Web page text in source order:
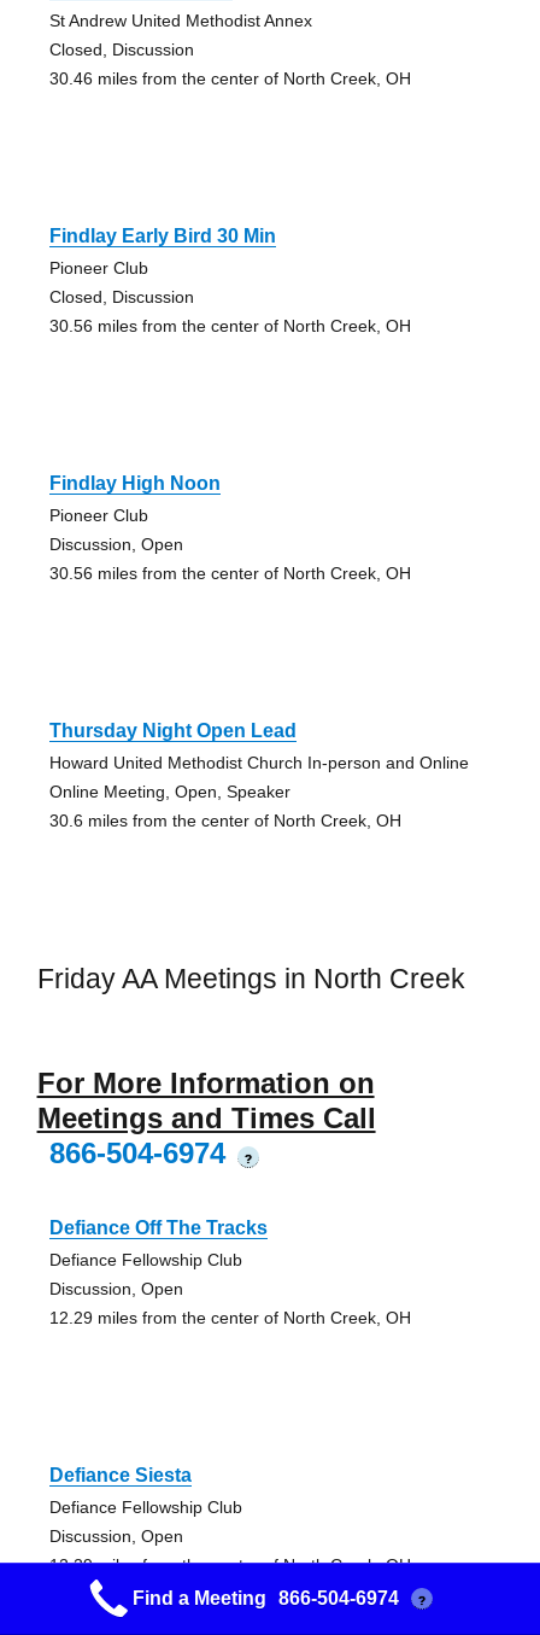
St Andrew United Methodist Annex
Closed, Discussion
30.46 miles from the center of North Creek, OH
Findlay Early Bird 30 Min
Pioneer Club
Closed, Discussion
30.56 miles from the center of North Creek, OH
Findlay High Noon
Pioneer Club
Discussion, Open
30.56 miles from the center of North Creek, OH
Thursday Night Open Lead
Howard United Methodist Church In-person and Online
Online Meeting, Open, Speaker
30.6 miles from the center of North Creek, OH
Friday AA Meetings in North Creek
For More Information on
Meetings and Times Call
866-504-6974
?
Defiance Off The Tracks
Defiance Fellowship Club
Discussion, Open
12.29 miles from the center of North Creek, OH
Defiance Siesta
Defiance Fellowship Club
Discussion, Open
12.29 miles from the center of North Creek, OH
Find a Meeting 866-504-6974 ?